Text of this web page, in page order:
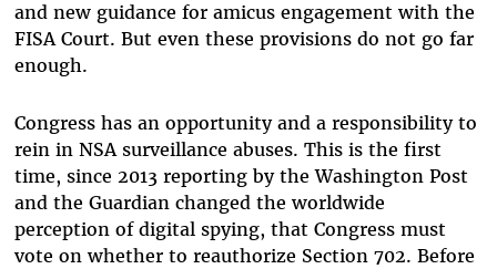
and new guidance for amicus engagement with the
FISA Court. But even these provisions do not go far
enough.
Congress has an opportunity and a responsibility to
rein in NSA surveillance abuses. This is the first
time, since 2013 reporting by the Washington Post
and the Guardian changed the worldwide
perception of digital spying, that Congress must
vote on whether to reauthorize Section 702. Before